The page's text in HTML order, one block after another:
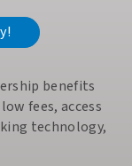
benefits
fees, access
technology,